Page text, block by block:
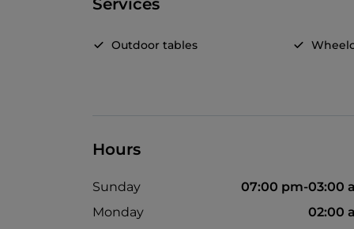
Services
Outdoor tables
Hours
Sunday
07:00 pm-03:00
Monday
02:00